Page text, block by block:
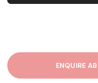
a
s